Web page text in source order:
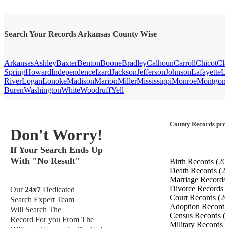
Search Your Records Arkansas County Wise
ArkansasAshleyBaxterBentonBooneBradleyCalhounCarrollChicot
SpringHowardIndependenceIzardJacksonJeffersonJohnsonLafayette
RiverLoganLonokeMadisonMarionMillerMississippiMonroe
BurenWashingtonWhiteWoodruffYell
Don't Worry!
If Your Search Ends Up
With "No Result"
Our24x7 Dedicated
Search Expert Team
Will Search The
Record For you From The
County Records
Birth Records
Death Records
Marriage
Divorce Records
Court Records
Adoption
Census Records
Military Records